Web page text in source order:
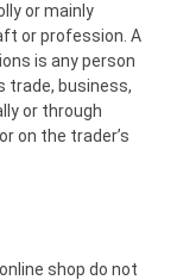
or mainly
or profession. A
is any person
trade, business,
or through
on the trader’s
shop do not